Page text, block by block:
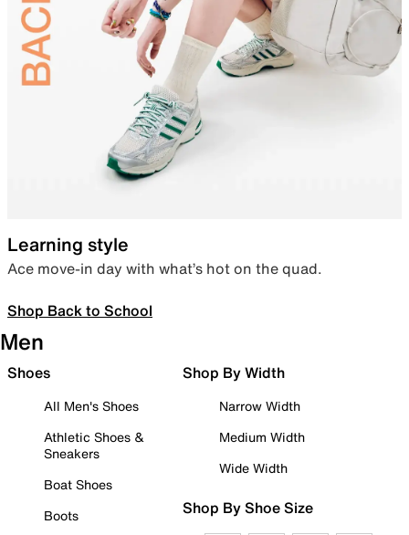
Learning style
Ace move-in day with what’s hot on the quad.
Shop Back to School
Men
Shoes
All Men's Shoes
Athletic Shoes &
Sneakers
Boat Shoes
Boots
Shop By Width
Narrow Width
Medium Width
Wide Width
Shop By Shoe Size